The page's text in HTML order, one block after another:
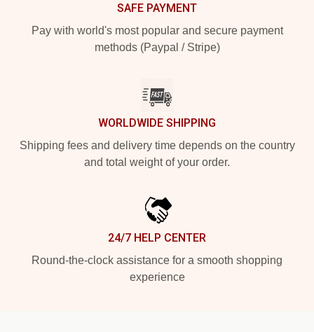
SAFE PAYMENT
Pay with world's most popular and secure payment
methods (Paypal / Stripe)
WORLDWIDE SHIPPING
Shipping fees and delivery time depends on the country
and total weight of your order.
24/7 HELP CENTER
Round-the-clock assistance for a smooth shopping
experience